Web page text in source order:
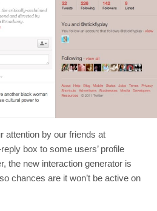
attention by our friends at
box to some users’ profile
the new interaction generator is
chances are it won’t be active on